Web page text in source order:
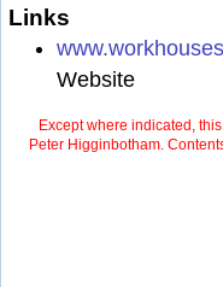
Links
Website
Except where indicated,
Peter Higginbotham.